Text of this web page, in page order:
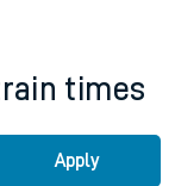
times
Apply